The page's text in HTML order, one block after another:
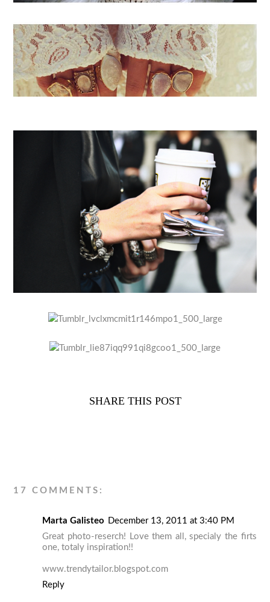
SHARE THIS POST
17 COMMENTS:
Marta Galisteo December 13, 2011 at 3:40 PM
Great photo-reserch! Love them all, specialy the firts
one, totaly inspiration!!
www.trendytailor.blogspot.com
Reply